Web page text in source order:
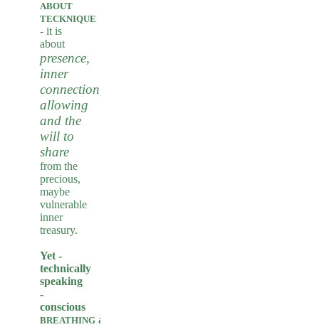
ABOUT
TECKNIQUE
- it is
about
presence,
inner
connection,
allowing
and the
will to
share
from the
precious,
maybe
vulnerable
inner
treasury.
Yet -
technically
speaking
-
conscious
BREATHING and